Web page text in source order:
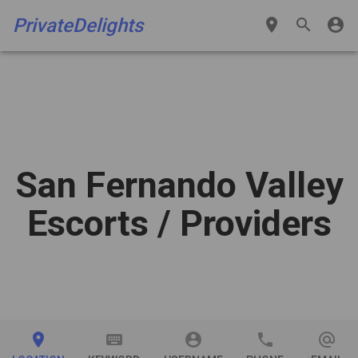
PrivateDelights place search account_circle
San Fernando Valley
Escorts / Providers
place keyboard account_circle phone alternate_email